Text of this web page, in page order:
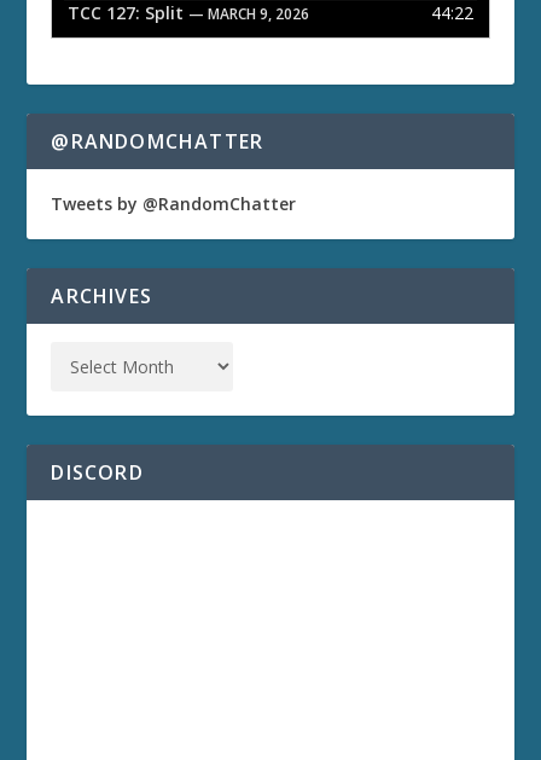
TCC 127: Split — MARCH 9, 2026 44:22
@RANDOMCHATTER
Tweets by @RandomChatter
ARCHIVES
DISCORD